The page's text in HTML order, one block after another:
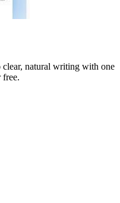
natural writing with one
free.